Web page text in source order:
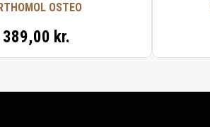
OSTEO
389,00 kr.